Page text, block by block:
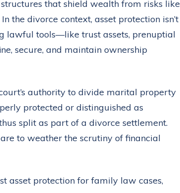
that shield wealth from risks like
the divorce context, asset protection isn’t
lawful tools—like trust assets, prenuptial
secure, and maintain ownership
authority to divide marital property
protected or distinguished as
split as part of a divorce settlement.
to weather the scrutiny of financial